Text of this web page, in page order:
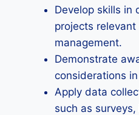
Develop skills in
projects
management.
Demonstrate
considerations
Apply data
such as